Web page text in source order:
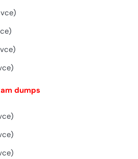
dumps